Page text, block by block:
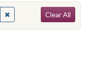
✖Remove constraint
Clear All